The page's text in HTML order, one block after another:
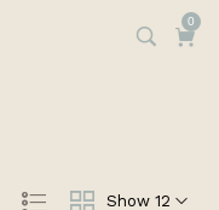
0
Show 12